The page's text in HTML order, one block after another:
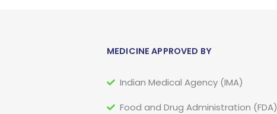
MEDICINE APPROVED BY
Indian Medical Agency (IMA)
Food and Drug Administration (FDA)